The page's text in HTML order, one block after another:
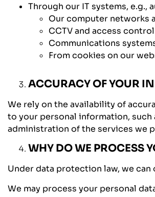
Through our IT systems,
Our computer networks
CCTV and access
Communications
From cookies on our
ACCURACY OF YOUR
We rely on the availability of
to your personal information,
administration of the services we
WHY DO WE PROCESS
Under data protection law, we can
We may process your personal